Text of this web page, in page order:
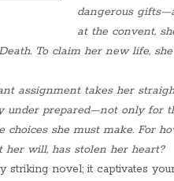
dangerous
at the convent,
To claim her new life,
assignment takes her
under prepared—not only for
choices she must make. For
her will, has stolen her heart?
striking novel; it captivates